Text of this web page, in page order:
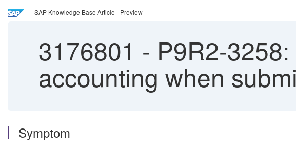
SAP Knowledge Base Article - Preview
3176801 - P9R2-
accounting when
Symptom